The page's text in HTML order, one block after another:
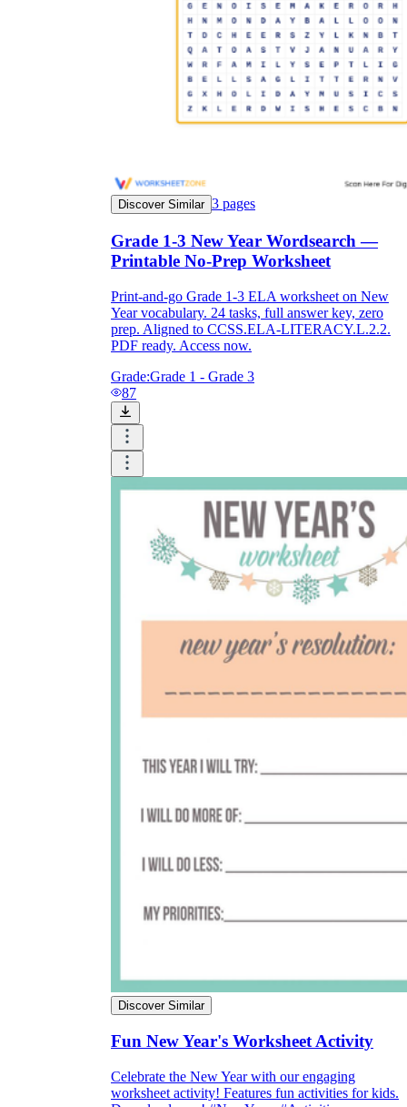
Discover Similar 3 pages
Grade 1-3 New Year Wordsearch —
Printable No-Prep Worksheet
Print-and-go Grade 1-3 ELA worksheet on New
Year vocabulary. 24 tasks, full answer key, zero
prep. Aligned to CCSS.ELA-LITERACY.L.2.2.
PDF ready. Access now.
Grade:Grade 1 - Grade 3
87
Discover Similar
Fun New Year's Worksheet Activity
Celebrate the New Year with our engaging
worksheet activity! Features fun activities for kids.